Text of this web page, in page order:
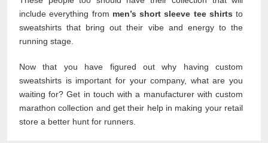
include everything from men’s short sleeve tee shirts to
sweatshirts that bring out their vibe and energy to the
running stage.
Now that you have figured out why having custom
sweatshirts is important for your company, what are you
waiting for? Get in touch with a manufacturer with custom
marathon collection and get their help in making your retail
store a better hunt for runners.